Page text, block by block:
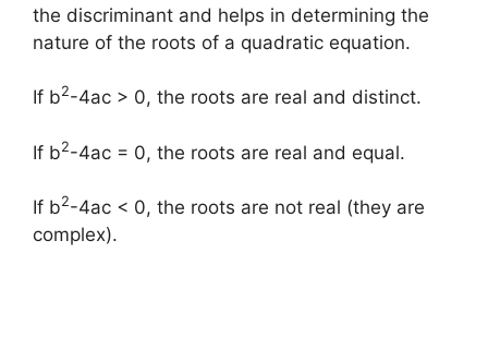
the discriminant and helps in determining the
nature of the roots of a quadratic equation.
If b2-4ac > 0, the roots are real and distinct.
If b2-4ac = 0, the roots are real and equal.
If b2-4ac < 0, the roots are not real (they are
complex).